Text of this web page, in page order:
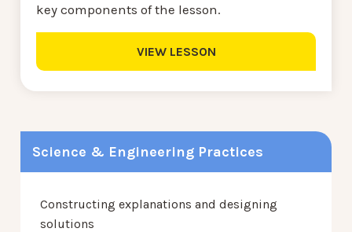
Science & Engineering Practices
Constructing explanations and designing
solutions
key components of the lesson.
VIEW LESSON